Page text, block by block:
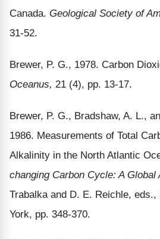
Canada. Geological Society of
31-52.
Brewer, P. G., 1978. Carbon
Oceanus, 21 (4), pp. 13-17.
Brewer, P. G., Bradshaw, A. L.,
1986. Measurements of Total
Alkalinity in the North Atlantic
changing Carbon Cycle: A Global
Trabalka and D. E. Reichle,
York, pp. 348-370.